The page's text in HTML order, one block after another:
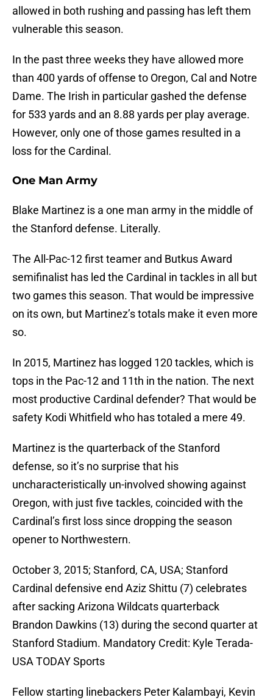
allowed in both rushing and passing has left them
vulnerable this season.
In the past three weeks they have allowed more
than 400 yards of offense to Oregon, Cal and Notre
Dame. The Irish in particular gashed the defense
for 533 yards and an 8.88 yards per play average.
However, only one of those games resulted in a
loss for the Cardinal.
One Man Army
Blake Martinez is a one man army in the middle of
the Stanford defense. Literally.
The All-Pac-12 first teamer and Butkus Award
semifinalist has led the Cardinal in tackles in all but
two games this season. That would be impressive
on its own, but Martinez’s totals make it even more
so.
In 2015, Martinez has logged 120 tackles, which is
tops in the Pac-12 and 11th in the nation. The next
most productive Cardinal defender? That would be
safety Kodi Whitfield who has totaled a mere 49.
Martinez is the quarterback of the Stanford
defense, so it’s no surprise that his
uncharacteristically un-involved showing against
Oregon, with just five tackles, coincided with the
Cardinal’s first loss since dropping the season
opener to Northwestern.
October 3, 2015; Stanford, CA, USA; Stanford
Cardinal defensive end Aziz Shittu (7) celebrates
after sacking Arizona Wildcats quarterback
Brandon Dawkins (13) during the second quarter at
Stanford Stadium. Mandatory Credit: Kyle Terada-
USA TODAY Sports
Fellow starting linebackers Peter Kalambayi, Kevin